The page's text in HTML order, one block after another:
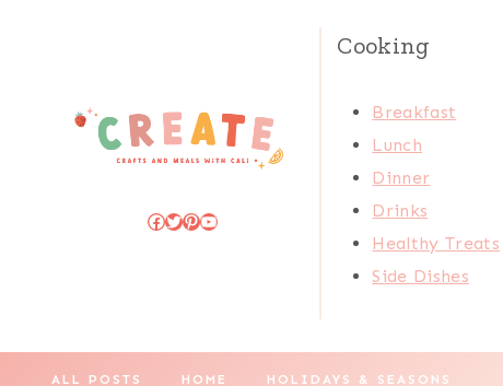
Facebook
Twitter
Pinterest
YouTube
Cooking
Breakfast
Lunch
Dinner
Drinks
Healthy Treats
Side Dishes
ALL POSTS HOME HOLIDAYS & SEASONS